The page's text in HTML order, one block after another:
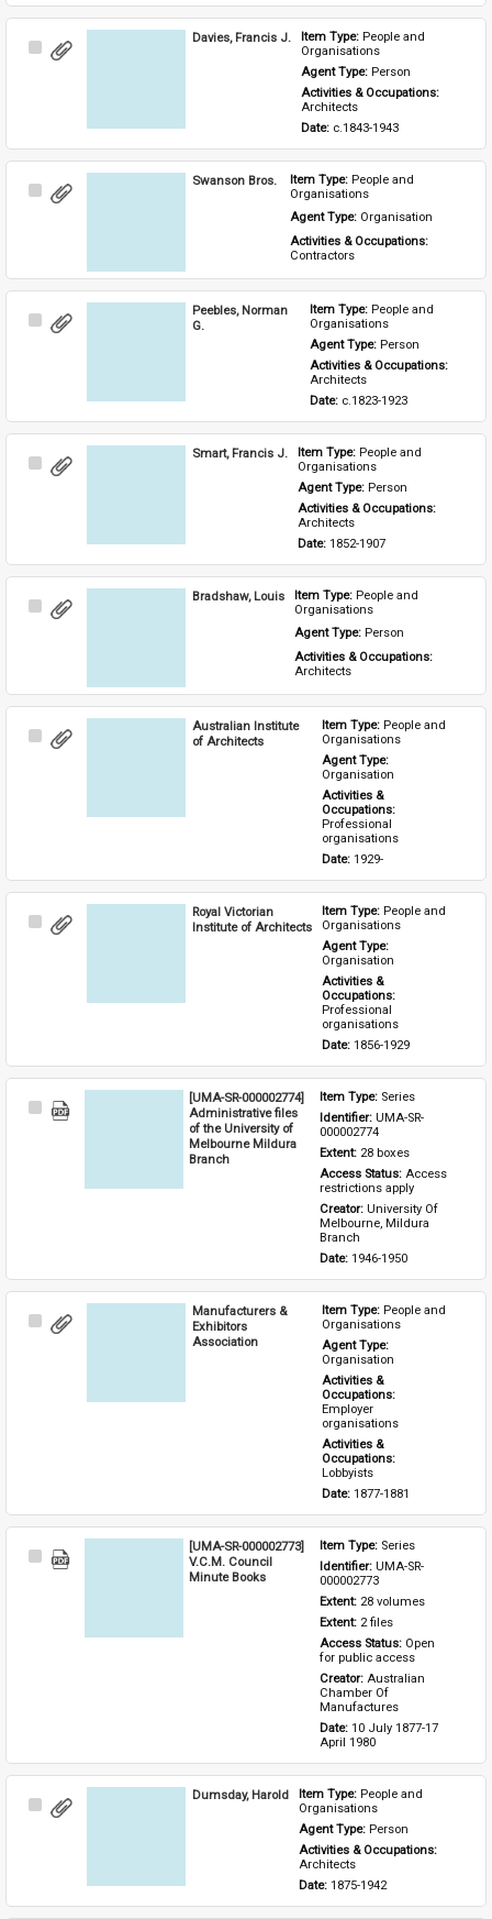
Select
Davies, Francis J. Item Type: People and
Organisations
Agent Type: Person
Activities & Occupations:
Architects
Date: c.1843-1943
Select
Swanson Bros. Item Type: People and
Organisations
Agent Type: Organisation
Activities & Occupations:
Contractors
Select
Peebles, Norman
G.
Item Type: People and
Organisations
Agent Type: Person
Architects
Date: c.1823-1923
Select
Smart, Francis J. Item Type: People and
Organisations
Agent Type: Person
Activities & Occupations:
Architects
Date: 1852-1907
Select
Bradshaw, Louis Item Type: People and
Organisations
Agent Type: Person
Activities & Occupations:
Architects
Select
Australian Institute
of Architects
Item Type: People and
Organisations
Agent Type:
Organisation
Activities &
Occupations:
Professional
organisations
Date: 1929-
Select
Royal Victorian
Institute of Architects
Item Type: People and
Organisations
Agent Type:
Organisation
Activities &
Occupations:
Professional
organisations
Date: 1856-1929
Select
[UMA-SR-000002774]
Administrative files
of the University of
Melbourne Mildura
Branch
Item Type: Series
Identifier: UMA-SR-
000002774
Extent: 28 boxes
Access Status: Access
restrictions apply
Creator: University Of
Melbourne, Mildura
Branch
Date: 1946-1950
Select
Manufacturers &
Exhibitors
Association
Item Type: People and
Organisations
Agent Type:
Organisation
Activities &
Occupations:
Employer
organisations
Activities &
Occupations:
Lobbyists
Date: 1877-1881
Select
[UMA-SR-000002773]
V.C.M. Council
Minute Books
Item Type: Series
Identifier: UMA-SR-
000002773
Extent: 28 volumes
Extent: 2 files
Access Status: Open
for public access
Creator: Australian
Chamber Of
Manufactures
Date: 10 July 1877-17
April 1980
Select
Dumsday, Harold Item Type: People and
Organisations
Agent Type: Person
Activities & Occupations:
Architects
Date: 1875-1942